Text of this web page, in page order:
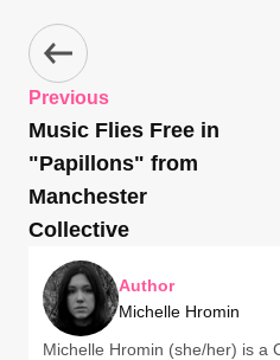
Previous
Music Flies Free in
"Papillons" from
Manchester
Collective
Author
Michelle Hromin
Michelle Hromin (she/her) is a